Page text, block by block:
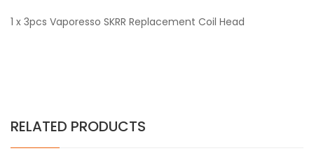
1 x 3pcs Vaporesso SKRR Replacement Coil Head
RELATED PRODUCTS